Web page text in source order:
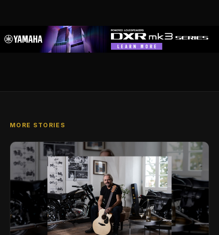
MORE STORIES